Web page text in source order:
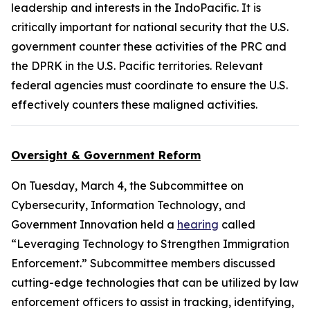
leadership and interests in the IndoPacific. It is
critically important for national security that the U.S.
government counter these activities of the PRC and
the DPRK in the U.S. Pacific territories. Relevant
federal agencies must coordinate to ensure the U.S.
effectively counters these maligned activities.
Oversight & Government Reform
On Tuesday, March 4, the Subcommittee on
Cybersecurity, Information Technology, and
Government Innovation held a hearing called
“Leveraging Technology to Strengthen Immigration
Enforcement.” Subcommittee members discussed
cutting-edge technologies that can be utilized by law
enforcement officers to assist in tracking, identifying,